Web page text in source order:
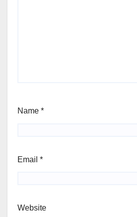
Name *
Email *
Website